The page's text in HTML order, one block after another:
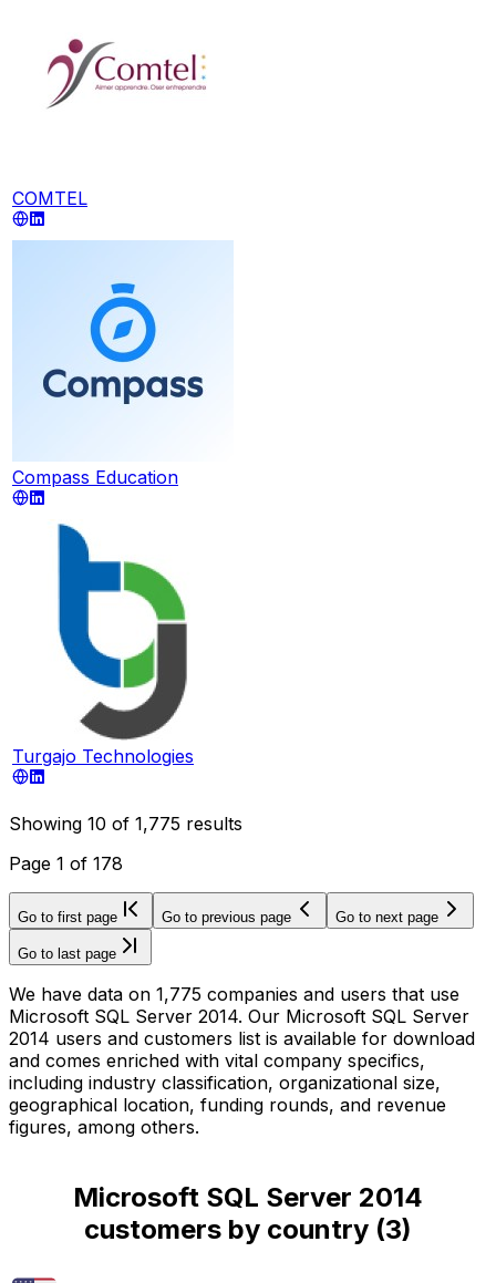
COMTEL
Compass Education
Turgajo Technologies
Showing 10 of 1,775 results
Page 1 of 178
Go to first page Go to previous page Go to next page
Go to last page
We have data on 1,775 companies and users that use
Microsoft SQL Server 2014. Our Microsoft SQL Server
2014 users and customers list is available for download
and comes enriched with vital company specifics,
including industry classification, organizational size,
geographical location, funding rounds, and revenue
figures, among others.
Microsoft SQL Server 2014
customers by country (3)